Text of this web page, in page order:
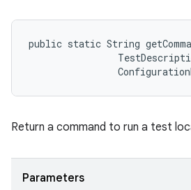
public static String
Return a command to run a test
Parameters